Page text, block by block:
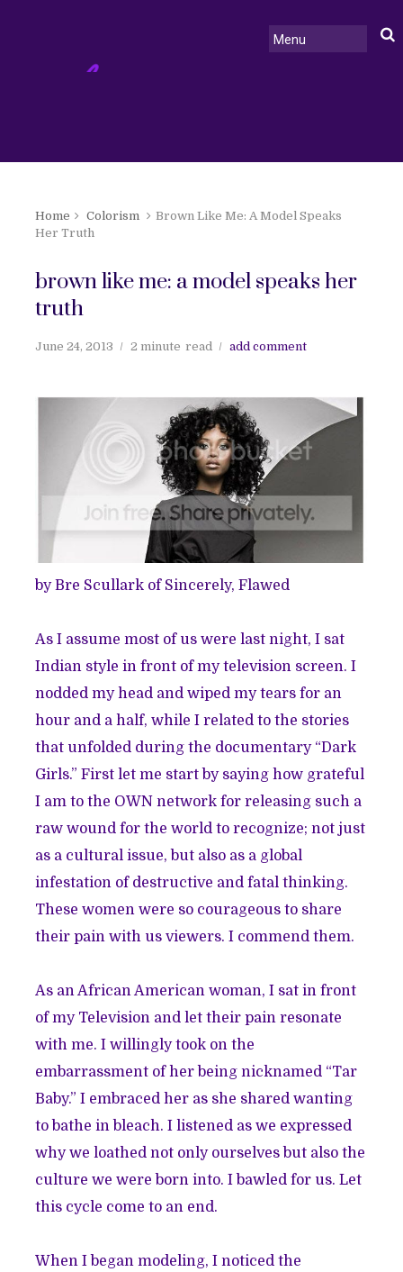
Home Colorism
Brown Like Me: A Model Speaks
Her Truth
brown like me: a model speaks her
truth
June 24, 2013 2 minute read add comment
by Bre Scullark of Sincerely, Flawed
As I assume most of us were last night, I sat
Indian style in front of my television screen. I
nodded my head and wiped my tears for an
hour and a half, while I related to the stories
that unfolded during the documentary “Dark
Girls.” First let me start by saying how grateful
I am to the OWN network for releasing such a
raw wound for the world to recognize; not just
as a cultural issue, but also as a global
infestation of destructive and fatal thinking.
These women were so courageous to share
their pain with us viewers. I commend them.
As an African American woman, I sat in front
of my Television and let their pain resonate
with me. I willingly took on the
embarrassment of her being nicknamed “Tar
Baby.” I embraced her as she shared wanting
to bathe in bleach. I listened as we expressed
why we loathed not only ourselves but also the
culture we were born into. I bawled for us. Let
this cycle come to an end.
When I began modeling, I noticed the